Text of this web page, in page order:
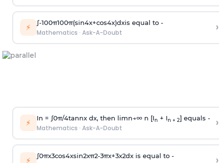
⚡ ∫-100π100π(sin4x+cos4x)dxis equal to -
Mathematics · Ask-A-Doubt ›
⚡ In = ∫0π/4tannx dx, then limn→∞n [In + In + 2] equals -
Mathematics · Ask-A-Doubt ›
⚡ ∫0πx3cos4xsin2xπ2-3πx+3x2dx is equal to -